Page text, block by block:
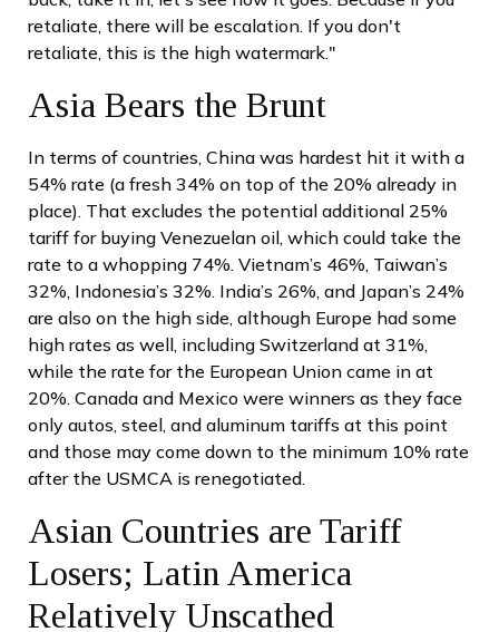
retaliate, there will be escalation. If you don't
retaliate, this is the high watermark."
Asia Bears the Brunt
In terms of countries, China was hardest hit it with a
54% rate (a fresh 34% on top of the 20% already in
place). That excludes the potential additional 25%
tariff for buying Venezuelan oil, which could take the
rate to a whopping 74%. Vietnam’s 46%, Taiwan’s
32%, Indonesia’s 32%. India’s 26%, and Japan’s 24%
are also on the high side, although Europe had some
high rates as well, including Switzerland at 31%,
while the rate for the European Union came in at
20%. Canada and Mexico were winners as they face
only autos, steel, and aluminum tariffs at this point
and those may come down to the minimum 10% rate
after the USMCA is renegotiated.
Asian Countries are Tariff
Losers; Latin America
Relatively Unscathed